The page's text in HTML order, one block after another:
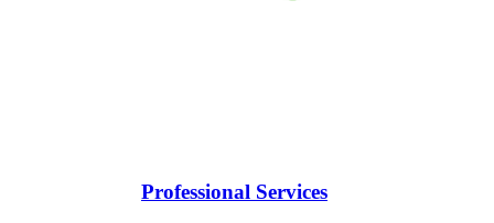
Professional Services